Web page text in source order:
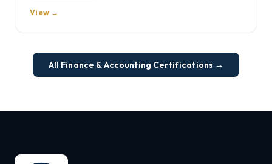
View →
All Finance & Accounting Certifications →